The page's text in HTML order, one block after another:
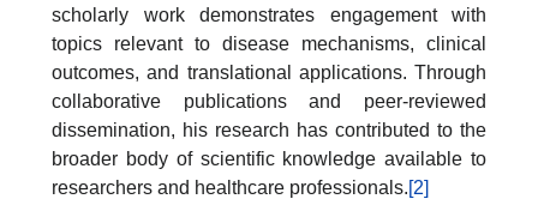
scholarly work demonstrates engagement with
topics relevant to disease mechanisms, clinical
outcomes, and translational applications. Through
collaborative publications and peer-reviewed
dissemination, his research has contributed to the
broader body of scientific knowledge available to
researchers and healthcare professionals.[2]